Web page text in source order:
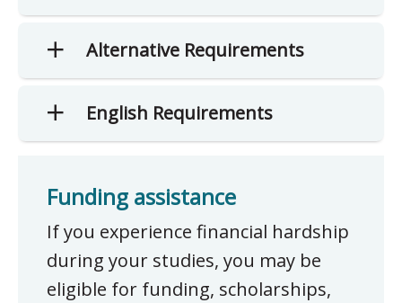
Alternative Requirements
English Requirements
Funding assistance
If you experience financial hardship
during your studies, you may be
eligible for funding, scholarships,